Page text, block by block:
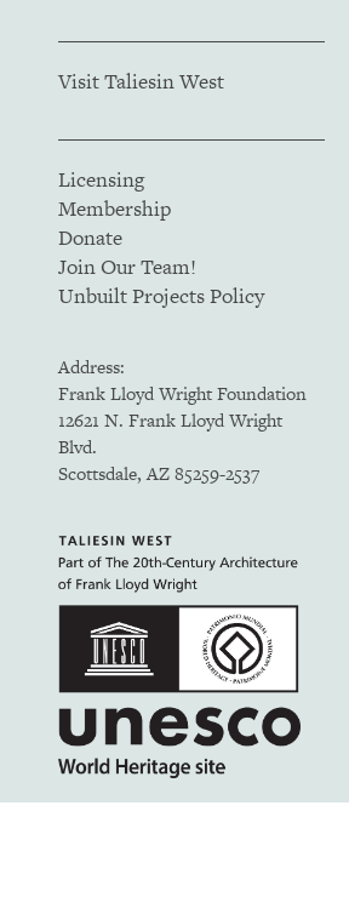
Visit Taliesin West
Licensing
Membership
Donate
Join Our Team!
Unbuilt Projects Policy
Address:
Frank Lloyd Wright Foundation
12621 N. Frank Lloyd Wright
Blvd.
Scottsdale, AZ 85259-2537